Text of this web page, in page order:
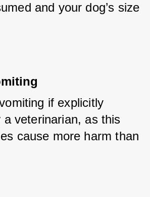
and your dog’s size
if explicitly
a veterinarian, as this
cause more harm than